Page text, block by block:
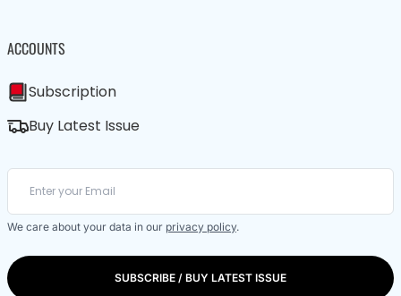
ACCOUNTS
Subscription
Buy Latest Issue
We care about your data in our privacy policy.
SUBSCRIBE / BUY LATEST ISSUE